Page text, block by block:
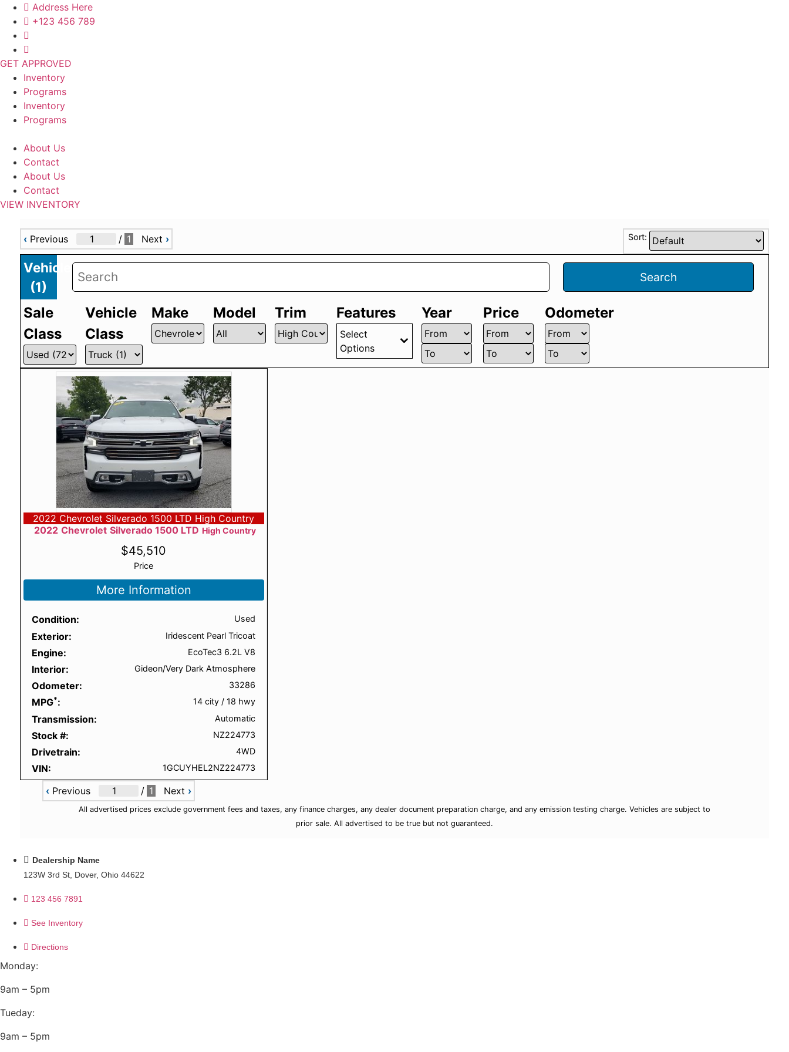
Skip
content
Address Here
+123 456 789
GET APPROVED
Inventory
Programs
Inventory
Programs
About Us
Contact
About Us
Contact
VIEW INVENTORY
‹Previous / 1 Next › Sort:
Vehicles
(1)
Search
Sale
Class
Vehicle
Class
Make Model Trim Features
Select
Options
Year Price Odometer
2022 Chevrolet Silverado 1500 LTD High Country
2022 Chevrolet Silverado 1500 LTD High Country
Price
$45,510
More Information
Condition Used
Exterior Iridescent Pearl Tricoat
Engine EcoTec3 6.2L V8
Interior Gideon/Very Dark Atmosphere
Odometer 33286
MPG* 14 city /18 hwy
Transmission Automatic
Stock # NZ224773
Drivetrain 4WD
VIN 1GCUYHEL2NZ224773
‹Previous / 1 Next ›
All advertised prices exclude government fees and taxes, any finance charges, any dealer document preparation charge, and any emission testing charge. Vehicles are subject to
prior sale. All advertised to be true but not guaranteed.
Dealership Name
123W 3rd St, Dover, Ohio 44622
123 456 7891
See Inventory
Directions
Monday:
9am – 5pm
Tueday:
9am – 5pm